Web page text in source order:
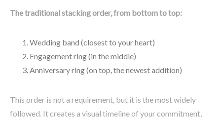
The traditional stacking order, from bottom to top:
Wedding band (closest to your heart)
Engagement ring (in the middle)
Anniversary ring (on top, the newest addition)
This order is not a requirement, but it is the most widely
followed. It creates a visual timeline of your commitment,